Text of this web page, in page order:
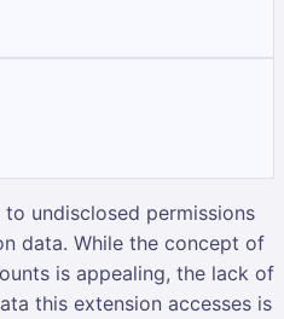
undisclosed permissions
data. While the concept of
is appealing, the lack of
this extension accesses is